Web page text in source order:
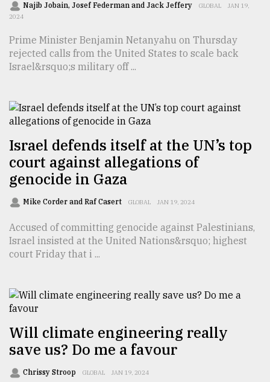
Interest
TRENDING
Users
prepaid
meters
in
..
Sylhet
defies
the
Khulna
..
Najib Jobain, Josef Federman and Jack Jeffery GLOBAL
JAN 19,
2024
Prime Minister Benjamin Netanyahu on Thursday
rejected calls from the United States to scale back
Israel&rsquo;s military off ...
Israel defends itself at the UN’s top
court against allegations of
genocide in Gaza
Mike Corder and Raf Casert GLOBAL JAN 19, 2024
Accused of committing genocide against Palestinians,
Israel insisted at the United Nations&rsquo; highest
court Friday that i ...
Will climate engineering really
save us? Do me a favour
Chrissy Stroop GLOBAL JAN 19, 2024